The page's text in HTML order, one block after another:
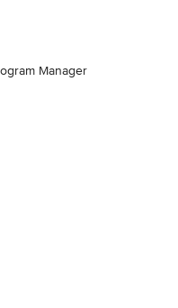
Manager